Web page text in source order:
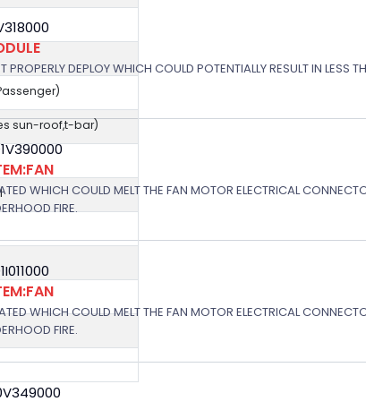
sun-roof,t-bar)
DEPLOY WHICH COULD POTENTIALLY RESULT IN LESS
WHICH COULD MELT THE FAN MOTOR ELECTRICAL
FIRE.
WHICH COULD MELT THE FAN MOTOR ELECTRICAL
FIRE.